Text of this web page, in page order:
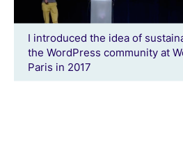
I introduced the idea of
the WordPress community at
Paris in 2017